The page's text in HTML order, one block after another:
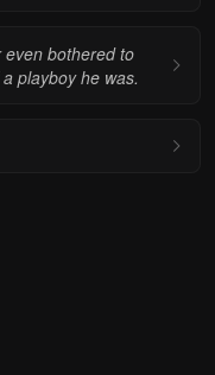
even bothered to
playboy he was.